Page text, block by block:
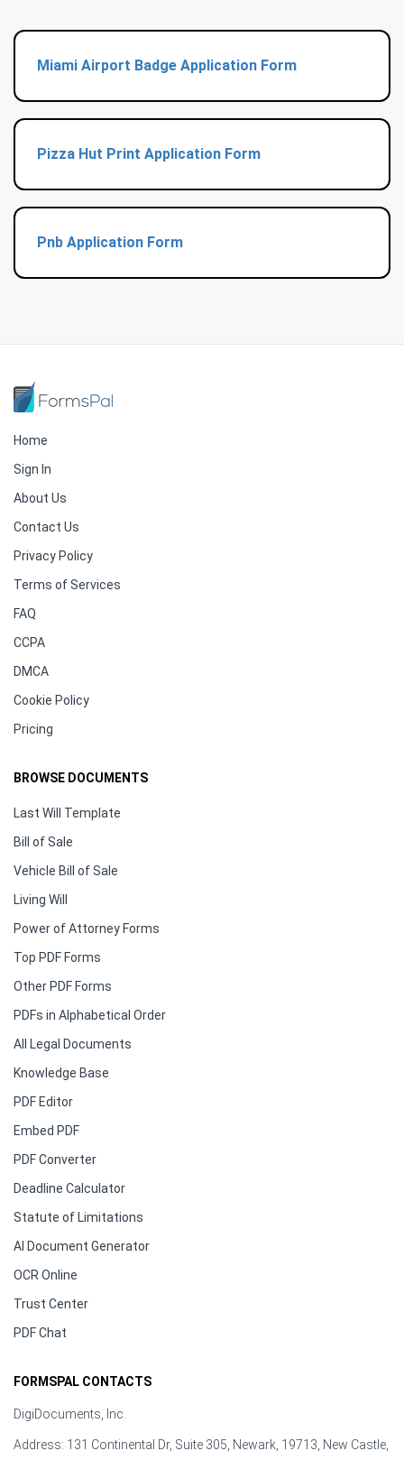
Miami Airport Badge Application Form
Pizza Hut Print Application Form
Pnb Application Form
Home
Sign In
About Us
Contact Us
Privacy Policy
Terms of Services
FAQ
CCPA
DMCA
Cookie Policy
Pricing
BROWSE DOCUMENTS
Last Will Template
Bill of Sale
Vehicle Bill of Sale
Living Will
Power of Attorney Forms
Top PDF Forms
Other PDF Forms
PDFs in Alphabetical Order
All Legal Documents
Knowledge Base
PDF Editor
Embed PDF
PDF Converter
Deadline Calculator
Statute of Limitations
AI Document Generator
OCR Online
Trust Center
PDF Chat
FORMSPAL CONTACTS
DigiDocuments, Inc.
Address: 131 Continental Dr, Suite 305, Newark, 19713, New Castle,